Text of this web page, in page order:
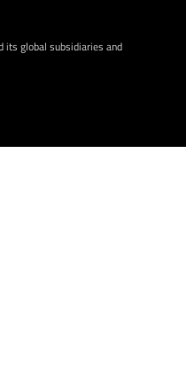
its global subsidiaries and